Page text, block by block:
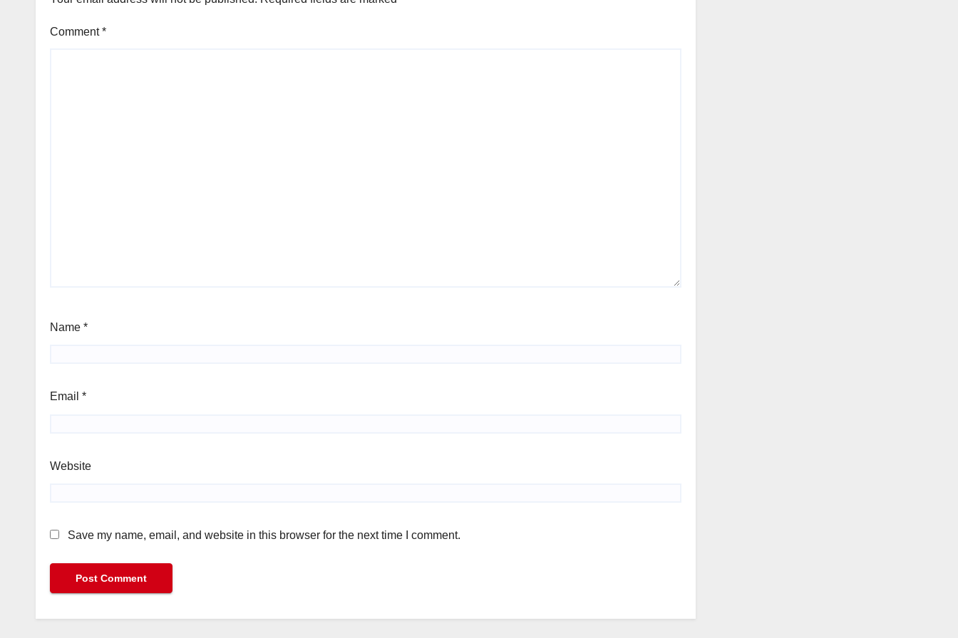
Comment*
Name *
Email *
Website
Save my name, email, and website in this browser for the next time I comment.